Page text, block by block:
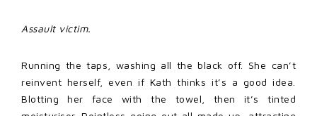
Assault victim.
Running the taps, washing all the black off. She can’t
reinvent herself, even if Kath thinks it’s a good idea.
Blotting her face with the towel, then it’s tinted